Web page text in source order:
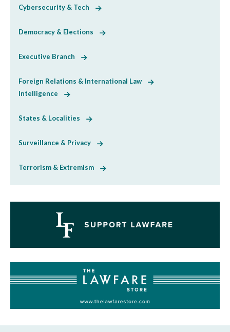
Cybersecurity & Tech
Democracy & Elections
Executive Branch
Foreign Relations & International Law
Intelligence
States & Localities
Surveillance & Privacy
Terrorism & Extremism